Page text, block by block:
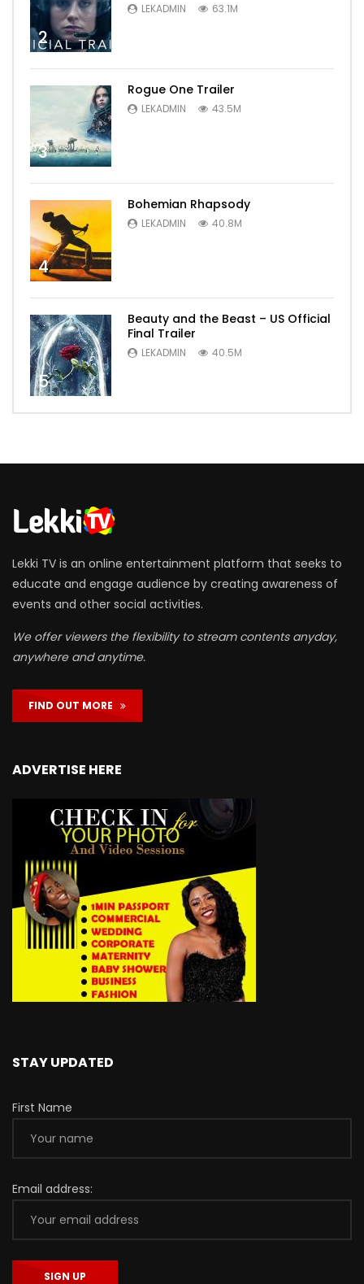
2
LEKADMIN 63.1M
3
Rogue One Trailer
LEKADMIN 43.5M
4
Bohemian Rhapsody
LEKADMIN 40.8M
5
Beauty and the Beast – US Official
Final Trailer
LEKADMIN 40.5M
Lekki TV is an online entertainment platform that seeks to
educate and engage audience by creating awareness of
events and other social activities.
We offer viewers the flexibility to stream contents anyday,
anywhere and anytime.
FIND OUT MORE
ADVERTISE HERE
STAY UPDATED
First Name
Email address: